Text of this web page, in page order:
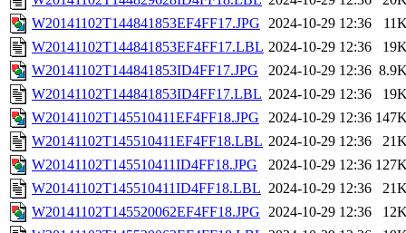
W20141102T144841853EF4FF17.JPG 2024-10-29 12:36
W20141102T144841853EF4FF17.LBL 2024-10-29 12:36
W20141102T144841853ID4FF17.JPG
2024-10-29 12:36
W20141102T144841853ID4FF17.LBL 2024-10-29 12:36
W20141102T145510411EF4FF18.JPG
2024-10-29 12:36
W20141102T145510411EF4FF18.LBL 2024-10-29 12:36
W20141102T145510411ID4FF18.JPG
2024-10-29 12:36
W20141102T145510411ID4FF18.LBL 2024-10-29 12:36
W20141102T145520062EF4FF18.JPG 2024-10-29 12:36